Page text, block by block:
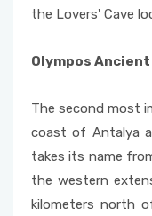
the Lovers' Cave
Olympos
The second most
coast of Antalya
takes its name
the western
kilometers north